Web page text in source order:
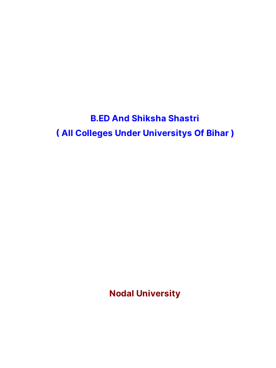
B.ED And Shiksha Shastri
( All Colleges Under Universitys Of Bihar )
Nodal University